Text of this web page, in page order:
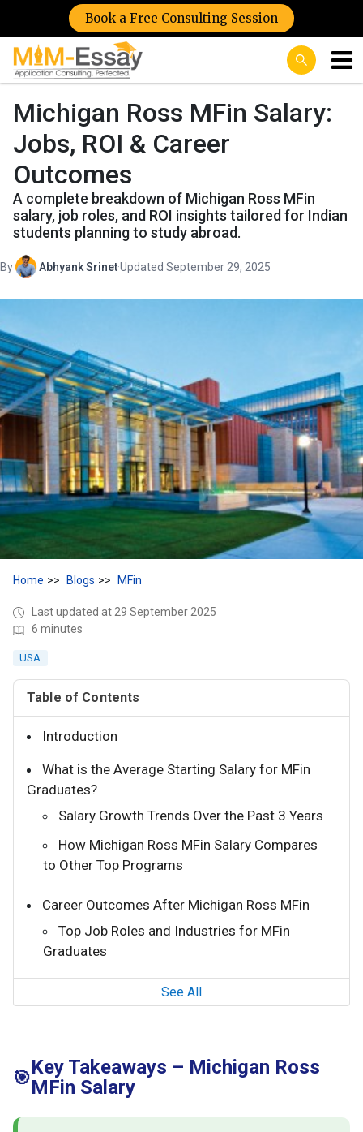
Book a Free Consulting Session
Michigan Ross MFin Salary:
Jobs, ROI & Career
Outcomes
A complete breakdown of Michigan Ross MFin
salary, job roles, and ROI insights tailored for Indian
students planning to study abroad.
By Abhyank Srinet·Updated September 29, 2025
Home Blogs MFin
Last updated at 29 September 2025
6 minutes
USA
Table of Contents
Introduction
What is the Average Starting Salary for MFin
Graduates?
Salary Growth Trends Over the Past 3 Years
How Michigan Ross MFin Salary Compares
to Other Top Programs
Career Outcomes After Michigan Ross MFin
Top Job Roles and Industries for MFin
Graduates
See All
🎯Key Takeaways – Michigan Ross
MFin Salary